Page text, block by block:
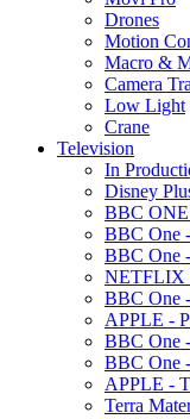
Drones
Motion
Macro &
Camera
Low Light
Crane
Television
In
Disney
BBC
BBC One
BBC One
NETFLIX
BBC One
APPLE -
BBC One
BBC One
APPLE -
Terra